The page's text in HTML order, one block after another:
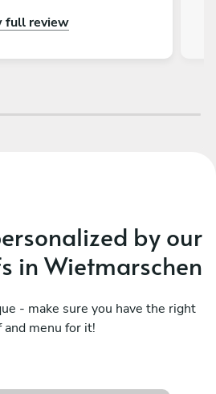
presented, full of
full review
by our
in Wietmarschen
- make sure you have the right
and menu for it!